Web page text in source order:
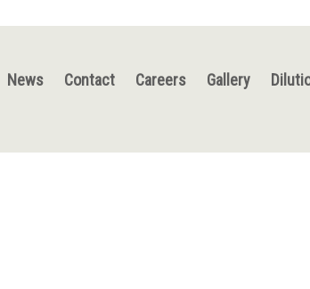
News Contact Careers Gallery